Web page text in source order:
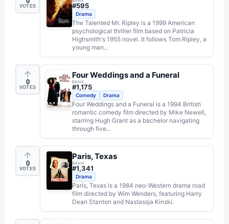
VOTES #595
Drama
The Talented Mr. Ripley is a 1999 American
psychological thriller film based on Patricia
Highsmith's 1955 novel. It follows Tom Ripley, a
young man...
0
VOTES
Four Weddings and a Funeral
RANK
#1,175
Comedy Drama
Four Weddings and a Funeral is a 1994 British
romantic comedy film directed by Mike Newell,
starring Hugh Grant as a bachelor navigating
through five...
0
VOTES
Paris, Texas
RANK
#1,341
Drama
Paris, Texas is a 1984 neo-Western drama road
film directed by Wim Wenders, featuring Harry
Dean Stanton and Nastassja Kinski.